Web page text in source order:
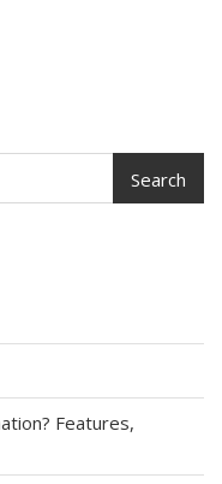
Search
Features,